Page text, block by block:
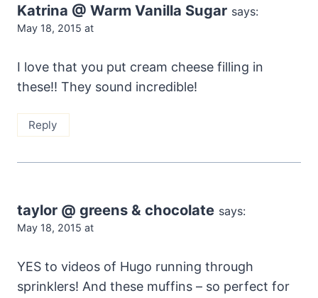
Katrina @ Warm Vanilla Sugar says:
May 18, 2015 at
I love that you put cream cheese filling in
these!! They sound incredible!
Reply
taylor @ greens & chocolate says:
May 18, 2015 at
YES to videos of Hugo running through
sprinklers! And these muffins – so perfect for